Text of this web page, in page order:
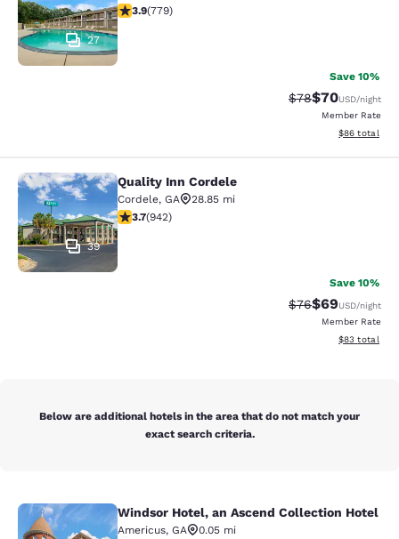
27
3.89 stars rating. Good. 779 reviews
3.9(779)
Save 10%
Strikethrough
$78Discounted
$70USD/night
Member Rate
View
$86 total
Quality Inn Cordele
39
Quality Inn Cordele
Cordele, GA
28.85 mi
3.74 stars rating. Good. 942 reviews
3.7(942)
Save 10%
Strikethrough
$76Discounted
$69USD/night
Member Rate
View
$83 total
Below are additional hotels in the area that do not match your
exact search criteria.
Windsor Hotel, an Ascend
Windsor Hotel, an Ascend Collection Hotel
Americus, GA
0.05 mi